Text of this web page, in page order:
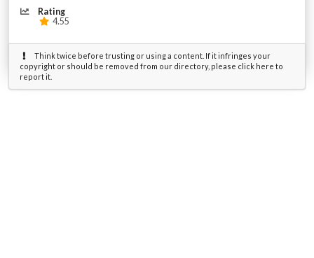
Rating
4.55
Think twice before trusting or using a content. If it infringes your
copyright or should be removed from our directory, please click here to
report it.